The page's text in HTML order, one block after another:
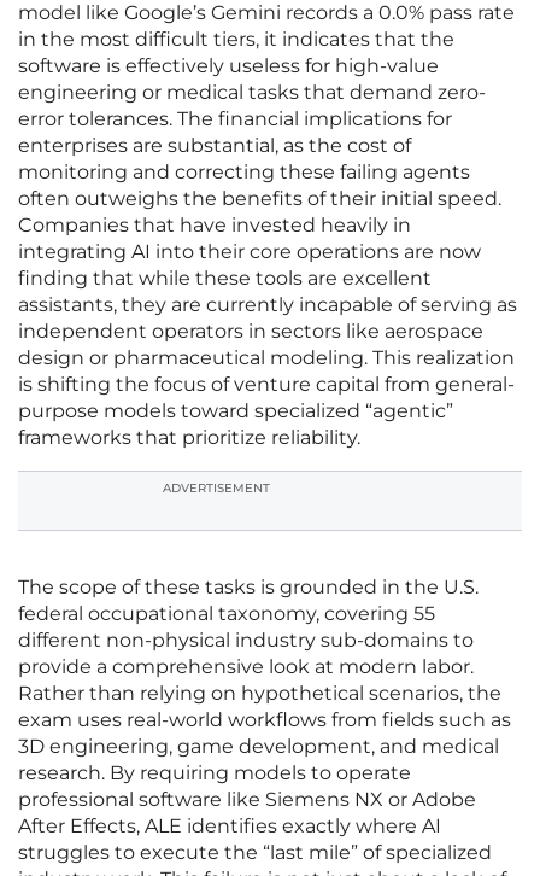
model like Google’s Gemini records a 0.0% pass rate
in the most difficult tiers, it indicates that the
software is effectively useless for high-value
engineering or medical tasks that demand zero-
error tolerances. The financial implications for
enterprises are substantial, as the cost of
monitoring and correcting these failing agents
often outweighs the benefits of their initial speed.
Companies that have invested heavily in
integrating AI into their core operations are now
finding that while these tools are excellent
assistants, they are currently incapable of serving as
independent operators in sectors like aerospace
design or pharmaceutical modeling. This realization
is shifting the focus of venture capital from general-
purpose models toward specialized “agentic”
frameworks that prioritize reliability.
ADVERTISEMENT
The scope of these tasks is grounded in the U.S.
federal occupational taxonomy, covering 55
different non-physical industry sub-domains to
provide a comprehensive look at modern labor.
Rather than relying on hypothetical scenarios, the
exam uses real-world workflows from fields such as
3D engineering, game development, and medical
research. By requiring models to operate
professional software like Siemens NX or Adobe
After Effects, ALE identifies exactly where AI
struggles to execute the “last mile” of specialized